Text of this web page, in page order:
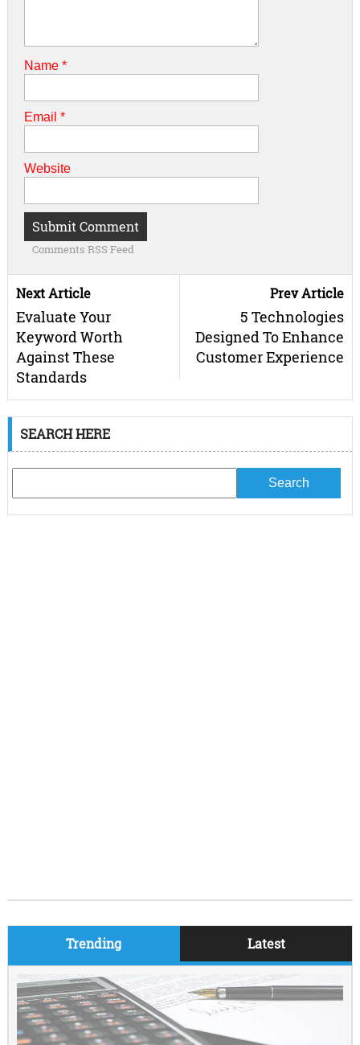
Name *
Email *
Website
Comments RSS Feed
Next Article
Evaluate Your
Keyword Worth
Against These
Standards
Prev Article
5 Technologies
Designed To Enhance
Customer Experience
SEARCH HERE
Trending Latest